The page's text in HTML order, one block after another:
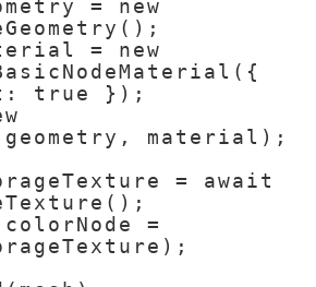
true });
material);